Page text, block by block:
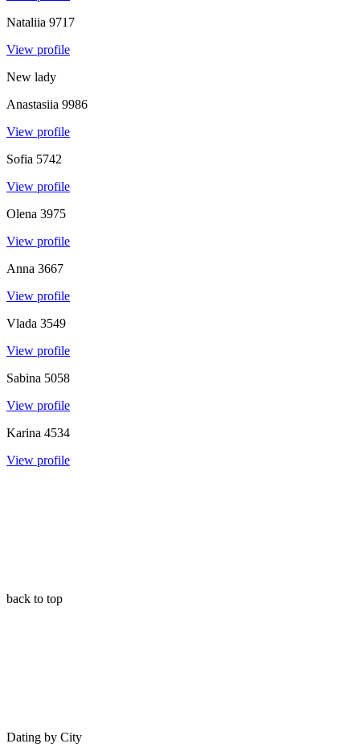
Nataliia 9717
View profile
New lady
Anastasiia 9986
View profile
Sofia 5742
View profile
Olena 3975
View profile
Anna 3667
View profile
Vlada 3549
View profile
Sabina 5058
View profile
Karina 4534
View profile
back to top
Dating by City